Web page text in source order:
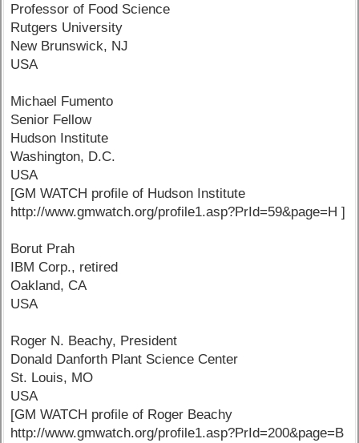
Professor of Food Science
Rutgers University
New Brunswick, NJ
USA
Michael Fumento
Senior Fellow
Hudson Institute
Washington, D.C.
USA
[GM WATCH profile of Hudson Institute
http://www.gmwatch.org/profile1.asp?PrId=59&page=H ]
Borut Prah
IBM Corp., retired
Oakland, CA
USA
Roger N. Beachy, President
Donald Danforth Plant Science Center
St. Louis, MO
USA
[GM WATCH profile of Roger Beachy
http://www.gmwatch.org/profile1.asp?PrId=200&page=B